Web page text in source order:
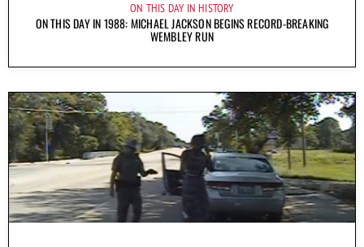
ON THIS DAY IN HISTORY
ON THIS DAY IN 1988: MICHAEL JACKSON BEGINS RECORD-BREAKING
WEMBLEY RUN